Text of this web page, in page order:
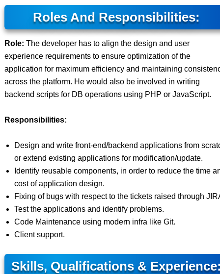
Roles And Responsibilities:
Role: The developer has to align the design and user
experience requirements to ensure optimization of the
application for maximum efficiency and maintaining
across the platform. He would also be involved in writing
backend scripts for DB operations using PHP or JavaScript.
Responsibilities:
Design and write front-end/backend applications from
or extend existing applications for modification/update.
Identify reusable components, in order to reduce the time
cost of application design.
Fixing of bugs with respect to the tickets raised through
Test the applications and identify problems.
Code Maintenance using modern infra like Git.
Client support.
Skills, Qualifications &